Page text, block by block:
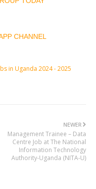
CHANNEL
in Uganda 2024 - 2025
NEWER
Management Trainee – Data
Centre Job at The National
Information Technology
Authority-Uganda (NITA-U)